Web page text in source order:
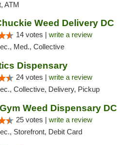
ATM
Weed Delivery DC
14 votes | write a review
Med., Collective
Dispensary
24 votes | write a review
Collective, Delivery, Pickup
Weed Dispensary DC
25 votes | write a review
Storefront, Debit Card